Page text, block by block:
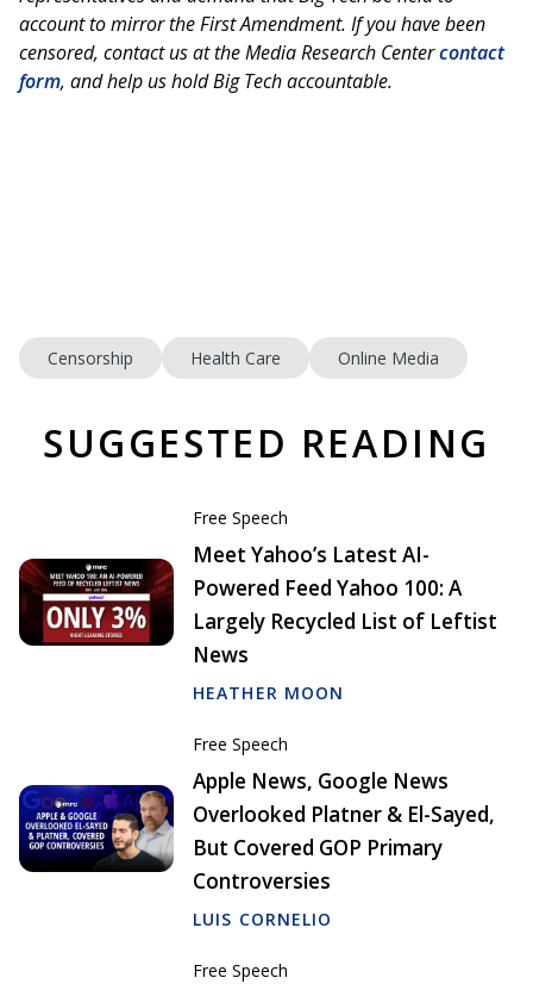
account to mirror the First Amendment. If you have been
censored, contact us at the Media Research Centercontact
form, and help us hold Big Tech accountable.
Censorship Health Care Online Media
SUGGESTED READING
Free Speech
Meet Yahoo’s Latest AI-
Powered Feed Yahoo 100: A
Largely Recycled List of Leftist
News
HEATHER MOON
Free Speech
Apple News, Google News
Overlooked Platner & El-Sayed,
But Covered GOP Primary
Controversies
LUIS CORNELIO
Free Speech